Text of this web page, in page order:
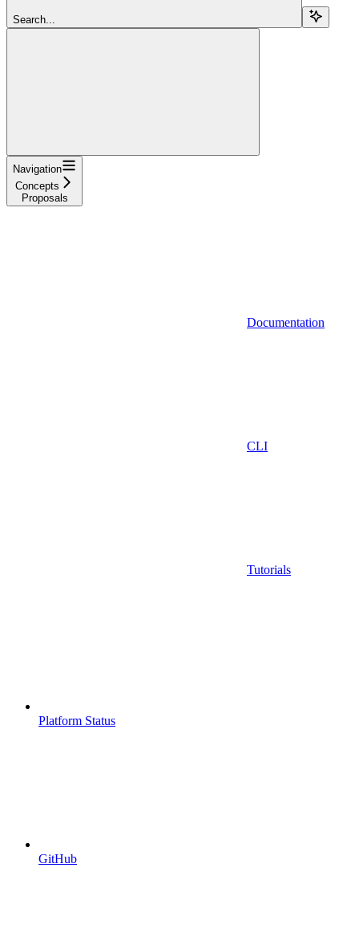
Search...
Navigation
Concepts
Proposals
Documentation
CLI
Tutorials
Platform Status
GitHub